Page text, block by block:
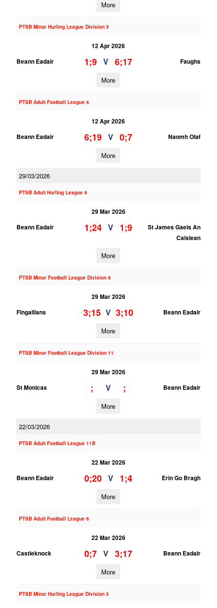
More
PTSB Minor Hurling League Division 5
12 Apr 2026
Beann Eadair
1;9 V 6;17 Faughs
More
PTSB Adult Football League 6
12 Apr 2026
Beann Eadair
6;19 V 0;7 Naomh Olaf
More
29/03/2026
PTSB Adult Hurling League 9
29 Mar 2026
Beann Eadair
1;24 V 1;9
St James Gaels An
Caislean
More
PTSB Minor Football League Division 6
29 Mar 2026
Fingallians
3;15 V 3;10 Beann Eadair
More
PTSB Minor Football League Division 11
29 Mar 2026
St Monicas
; V ; Beann Eadair
More
22/03/2026
PTSB Adult Football League 11B
22 Mar 2026
Beann Eadair
0;20 V 1;4 Erin Go Bragh
More
PTSB Adult Football League 6
22 Mar 2026
Castleknock
0;7 V 3;17 Beann Eadair
More
PTSB Minor Hurling League Division 5